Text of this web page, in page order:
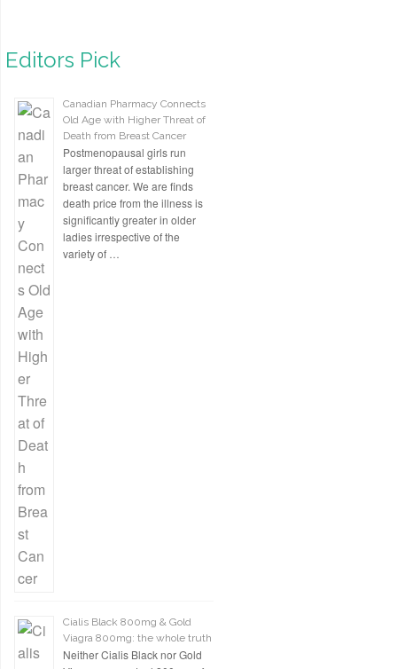
Editors Pick
Canadian Pharmacy Connects
Old Age with Higher Threat of
Death from Breast Cancer
Postmenopausal girls run
larger threat of establishing
breast cancer. We are finds
death price from the illness is
significantly greater in older
ladies irrespective of the
variety of …
Cialis Black 800mg & Gold
Viagra 800mg: the whole truth
Neither Cialis Black nor Gold